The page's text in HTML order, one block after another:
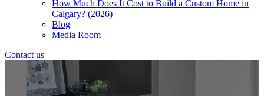
How Much Does It Cost to Build a Custom Home in
Calgary? (2026)
Blog
Media Room
Contact us